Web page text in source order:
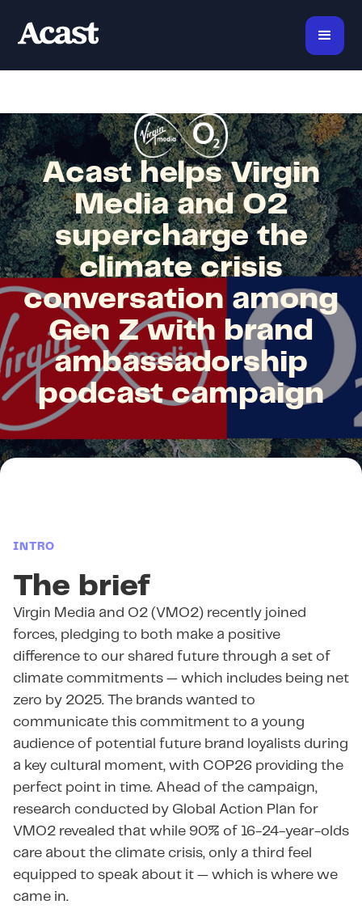
Acast helps Virgin
Media and O2
supercharge the
climate crisis
conversation among
Gen Z with brand
ambassadorship
podcast campaign
INTRO
The brief
Virgin Media and O2 (VMO2) recently joined
forces, pledging to both make a positive
difference to our shared future through a set of
climate commitments — which includes being net
zero by 2025. The brands wanted to
communicate this commitment to a young
audience of potential future brand loyalists during
a key cultural moment, with COP26 providing the
perfect point in time. Ahead of the campaign,
research conducted by Global Action Plan for
VMO2 revealed that while 90% of 16-24-year-olds
care about the climate crisis, only a third feel
equipped to speak about it — which is where we
came in.